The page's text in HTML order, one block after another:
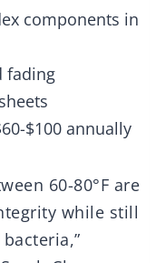
components in
fading
$100 annually
60-80°F are
while still